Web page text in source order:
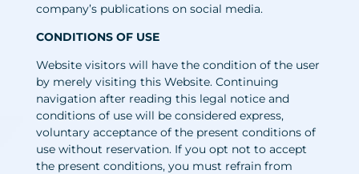
company’s publications on social media.
CONDITIONS OF USE
Website visitors will have the condition of the user
by merely visiting this Website. Continuing
navigation after reading this legal notice and
conditions of use will be considered express,
voluntary acceptance of the present conditions of
use without reservation. If you opt not to accept
the present conditions, you must refrain from